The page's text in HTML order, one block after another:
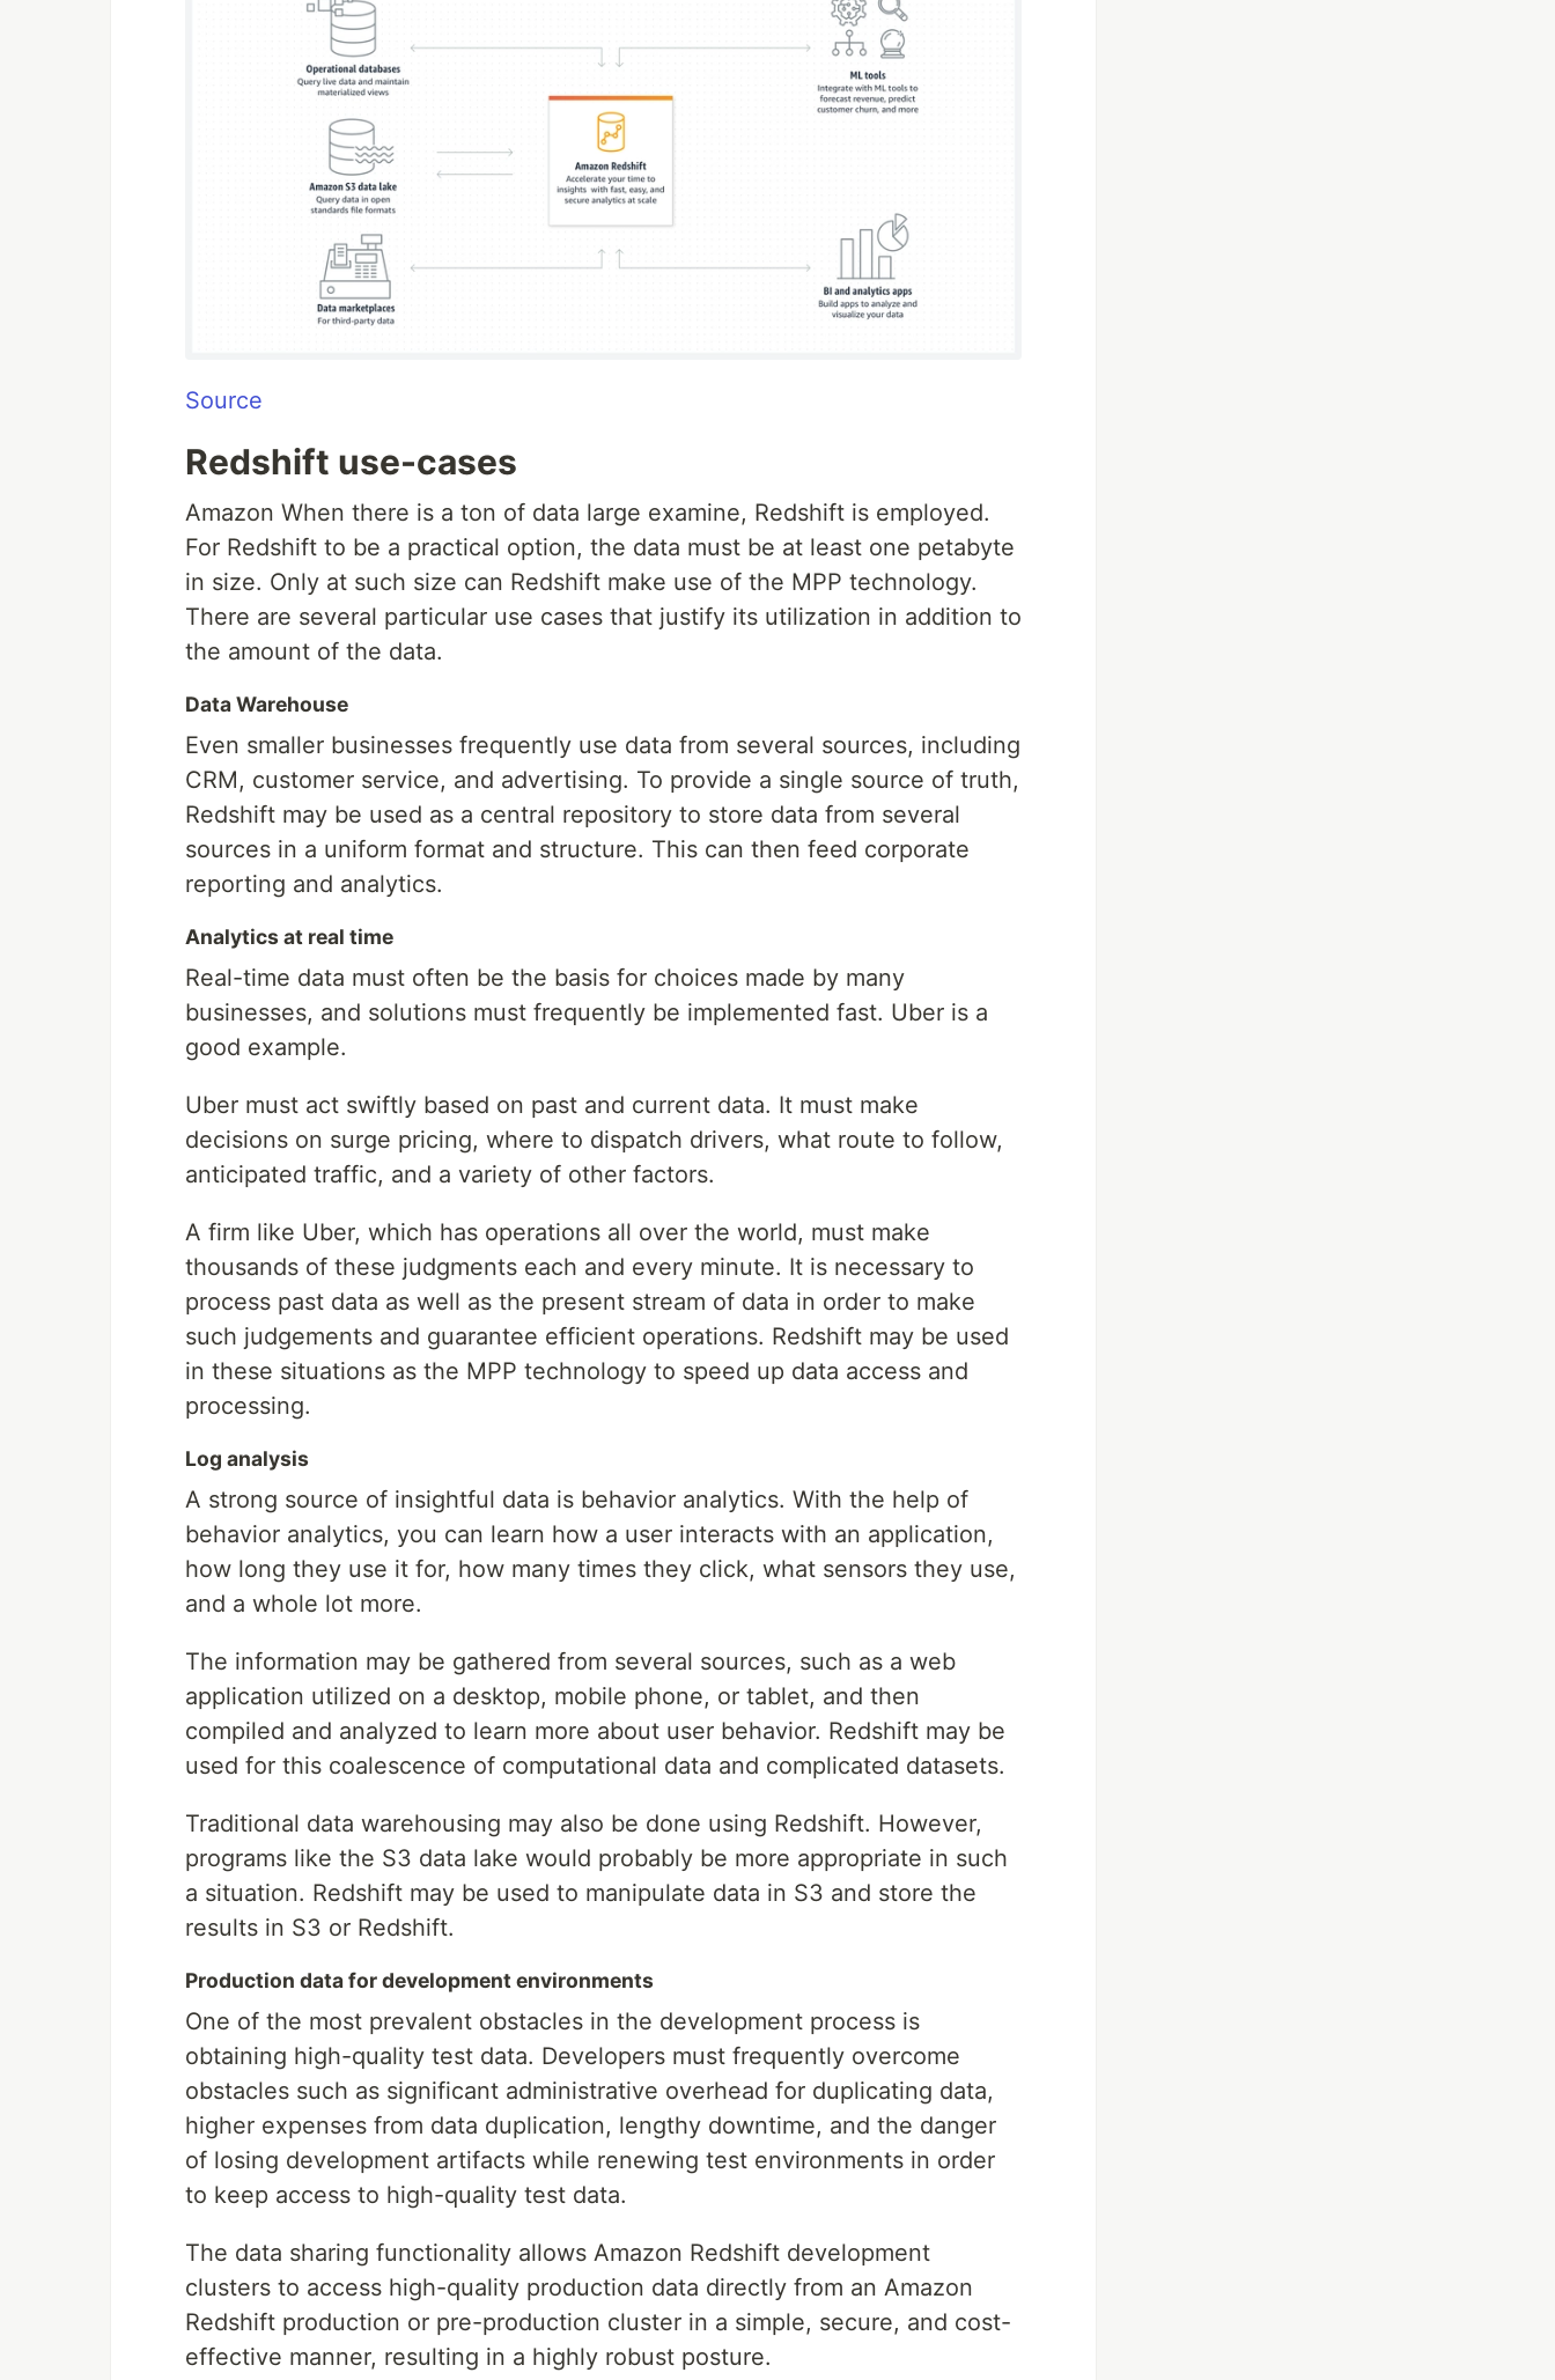
Source
Redshift use-cases
Amazon When there is a ton of data large examine, Redshift is employed.
For Redshift to be a practical option, the data must be at least one petabyte
in size. Only at such size can Redshift make use of the MPP technology.
There are several particular use cases that justify its utilization in addition to
the amount of the data.
Data Warehouse
Even smaller businesses frequently use data from several sources, including
CRM, customer service, and advertising. To provide a single source of truth,
Redshift may be used as a central repository to store data from several
sources in a uniform format and structure. This can then feed corporate
reporting and analytics.
Analytics at real time
Real-time data must often be the basis for choices made by many
businesses, and solutions must frequently be implemented fast. Uber is a
good example.
Uber must act swiftly based on past and current data. It must make
decisions on surge pricing, where to dispatch drivers, what route to follow,
anticipated traffic, and a variety of other factors.
A firm like Uber, which has operations all over the world, must make
thousands of these judgments each and every minute. It is necessary to
process past data as well as the present stream of data in order to make
such judgements and guarantee efficient operations. Redshift may be used
in these situations as the MPP technology to speed up data access and
processing.
Log analysis
A strong source of insightful data is behavior analytics. With the help of
behavior analytics, you can learn how a user interacts with an application,
how long they use it for, how many times they click, what sensors they use,
and a whole lot more.
The information may be gathered from several sources, such as a web
application utilized on a desktop, mobile phone, or tablet, and then
compiled and analyzed to learn more about user behavior. Redshift may be
used for this coalescence of computational data and complicated datasets.
Traditional data warehousing may also be done using Redshift. However,
programs like the S3 data lake would probably be more appropriate in such
a situation. Redshift may be used to manipulate data in S3 and store the
results in S3 or Redshift.
Production data for development environments
One of the most prevalent obstacles in the development process is
obtaining high-quality test data. Developers must frequently overcome
obstacles such as significant administrative overhead for duplicating data,
higher expenses from data duplication, lengthy downtime, and the danger
of losing development artifacts while renewing test environments in order
to keep access to high-quality test data.
The data sharing functionality allows Amazon Redshift development
clusters to access high-quality production data directly from an Amazon
Redshift production or pre-production cluster in a simple, secure, and cost-
effective manner, resulting in a highly robust posture.